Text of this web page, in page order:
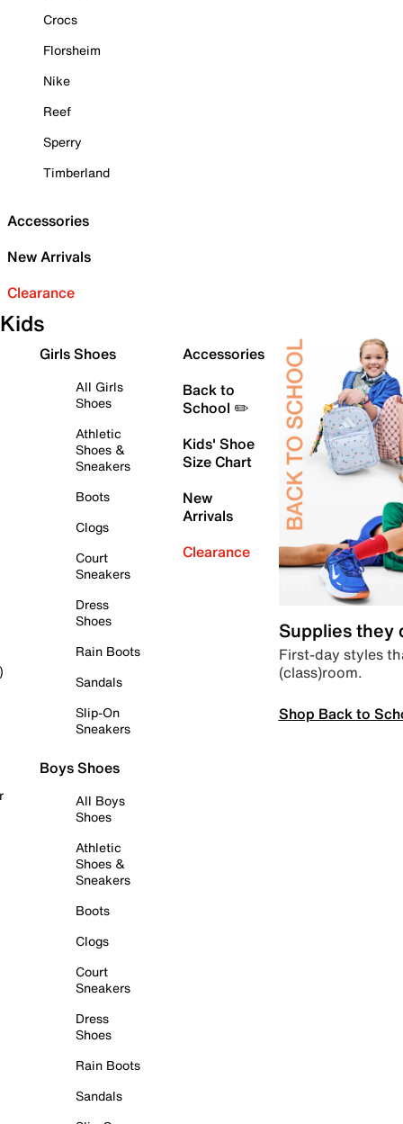
Crocs
Florsheim
Nike
Reef
Sperry
Timberland
Accessories
New Arrivals
Clearance
Kids
Girls Shoes
All Girls
Shoes
Athletic
Shoes &
Sneakers
Boots
Clogs
Court
Sneakers
Dress
Shoes
Rain Boots
Sandals
Slip-On
Sneakers
Boys Shoes
All Boys
Shoes
Athletic
Shoes &
Sneakers
Boots
Clogs
Court
Sneakers
Dress
Shoes
Rain Boots
Sandals
Accessories
Back to
School ✏️
Kids' Shoe
Size Chart
New
Arrivals
Clearance
Supplies they
First-day styles
(class)room.
Shop Back to